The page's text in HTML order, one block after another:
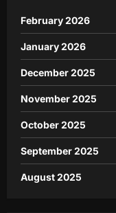
February 2026
January 2026
December 2025
November 2025
October 2025
September 2025
August 2025